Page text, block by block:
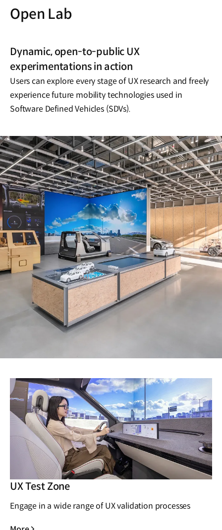
Open Lab
Dynamic, open-to-public UX
experimentations in action
Users can explore every stage of UX research and freely
experience future mobility technologies used in
Software Defined Vehicles (SDVs).
UX Test Zone
Engage in a wide range of UX validation processes